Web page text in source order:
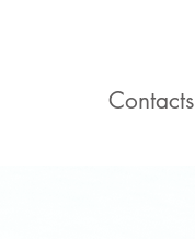
Contacts